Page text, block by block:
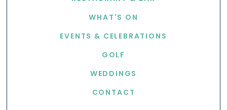
WHAT'S ON
EVENTS & CELEBRATIONS
GOLF
WEDDINGS
CONTACT